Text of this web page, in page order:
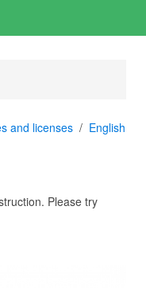
and licenses
English
Please try